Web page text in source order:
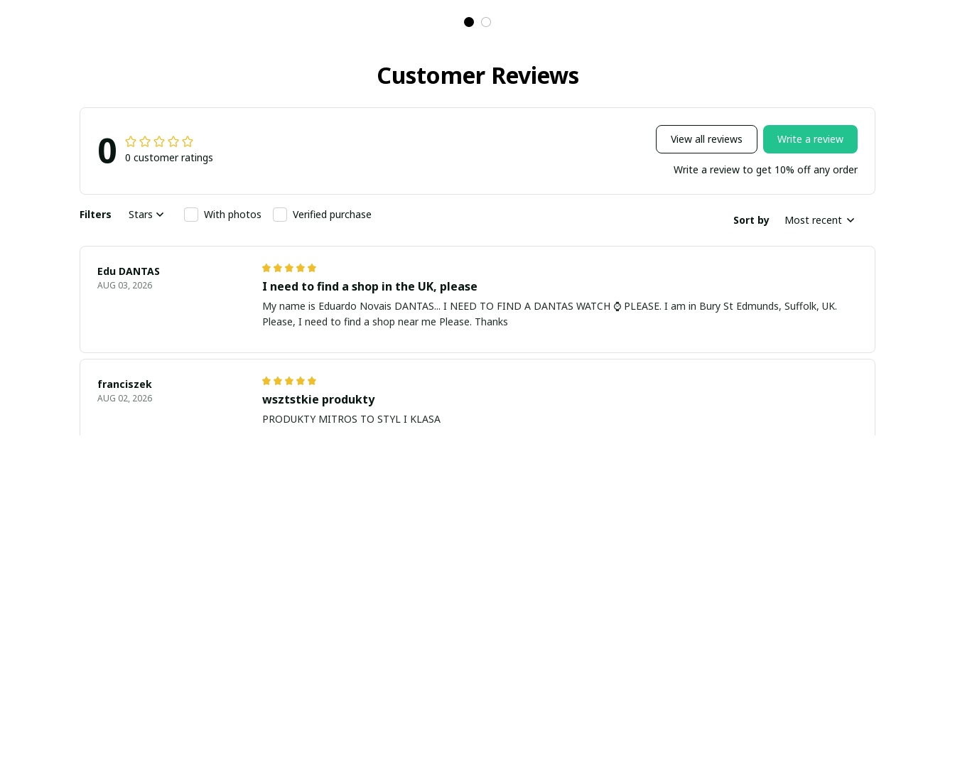
Customer Reviews
0 0 customer ratings
View all reviews Write a review
Write a review to get 10% off any order
Filters Stars With photos Verified purchase Sort by Most recent
Edu DANTAS
AUG 03, 2026 I need to find a shop in the UK, please
My name is Eduardo Novais DANTAS... I NEED TO FIND A DANTAS WATCH ⌚ PLEASE. I am in Bury St Edmunds, Suffolk, UK.
Please, I need to find a shop near me Please. Thanks
franciszek
AUG 02, 2026 wsztstkie produkty
PRODUKTY MITROS TO STYL I KLASA